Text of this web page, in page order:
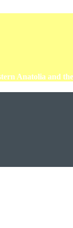
Anatolia and